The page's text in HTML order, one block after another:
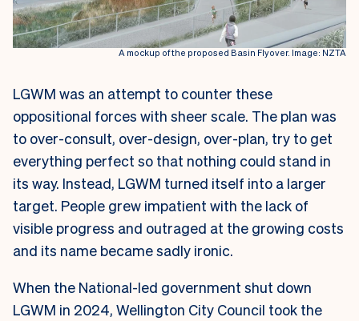
A mockup of the proposed Basin Flyover. Image: NZTA
LGWM was an attempt to counter these
oppositional forces with sheer scale. The plan was
to over-consult, over-design, over-plan, try to get
everything perfect so that nothing could stand in
its way. Instead, LGWM turned itself into a larger
target. People grew impatient with the lack of
visible progress and outraged at the growing costs
and its name became sadly ironic.
When the National-led government shut down
LGWM in 2024, Wellington City Council took the